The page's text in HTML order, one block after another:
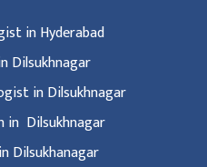
in Hyderabad
Dilsukhnagar
in Dilsukhnagar
in Dilsukhnagar
Dilsukhanagar